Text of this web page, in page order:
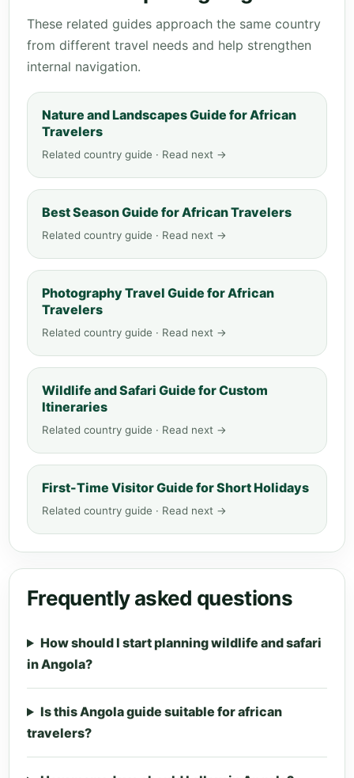
These related guides approach the same country
from different travel needs and help strengthen
internal navigation.
Nature and Landscapes Guide for African
Travelers
Related country guide · Read next →
Best Season Guide for African Travelers
Related country guide · Read next →
Photography Travel Guide for African
Travelers
Related country guide · Read next →
Wildlife and Safari Guide for Custom
Itineraries
Related country guide · Read next →
First-Time Visitor Guide for Short Holidays
Related country guide · Read next →
Frequently asked questions
How should I start planning wildlife and safari
in Angola?
Is this Angola guide suitable for african
travelers?